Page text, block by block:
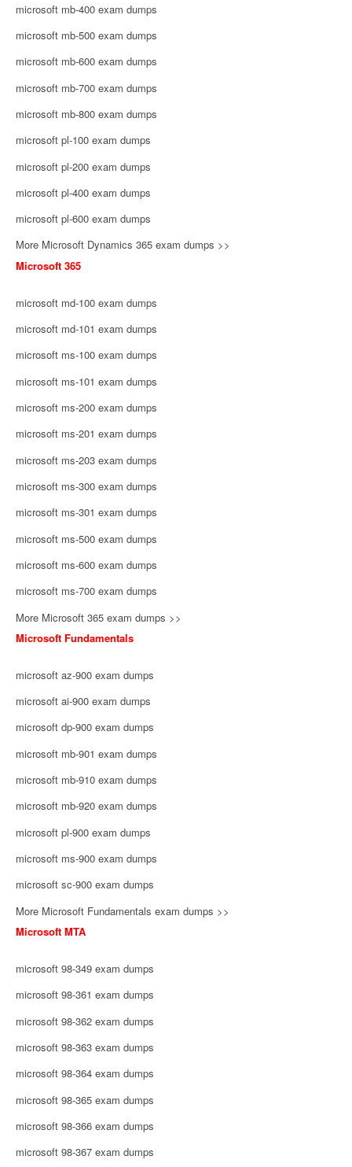
microsoft mb-400 exam dumps
microsoft mb-500 exam dumps
microsoft mb-600 exam dumps
microsoft mb-700 exam dumps
microsoft mb-800 exam dumps
microsoft pl-100 exam dumps
microsoft pl-200 exam dumps
microsoft pl-400 exam dumps
microsoft pl-600 exam dumps
More Microsoft Dynamics 365 exam dumps >>
Microsoft 365
microsoft md-100 exam dumps
microsoft md-101 exam dumps
microsoft ms-100 exam dumps
microsoft ms-101 exam dumps
microsoft ms-200 exam dumps
microsoft ms-201 exam dumps
microsoft ms-203 exam dumps
microsoft ms-300 exam dumps
microsoft ms-301 exam dumps
microsoft ms-500 exam dumps
microsoft ms-600 exam dumps
microsoft ms-700 exam dumps
More Microsoft 365 exam dumps >>
Microsoft Fundamentals
microsoft az-900 exam dumps
microsoft ai-900 exam dumps
microsoft dp-900 exam dumps
microsoft mb-901 exam dumps
microsoft mb-910 exam dumps
microsoft mb-920 exam dumps
microsoft pl-900 exam dumps
microsoft ms-900 exam dumps
microsoft sc-900 exam dumps
More Microsoft Fundamentals exam dumps >>
Microsoft MTA
microsoft 98-349 exam dumps
microsoft 98-361 exam dumps
microsoft 98-362 exam dumps
microsoft 98-363 exam dumps
microsoft 98-364 exam dumps
microsoft 98-365 exam dumps
microsoft 98-366 exam dumps
microsoft 98-367 exam dumps